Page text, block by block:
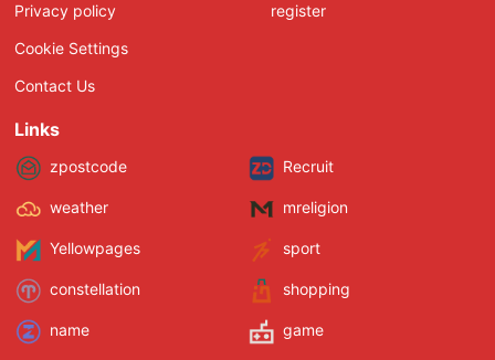
Privacy policy
Cookie Settings
Contact Us
register
Links
zpostcode Recruit
weather mreligion
Yellowpages sport
constellation shopping
name game